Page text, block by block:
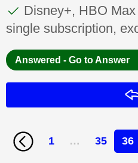
This discussion
Discussion topic:
Disney+, HBO
single subscription,
Answered - Go to Answer
1 … 35 36